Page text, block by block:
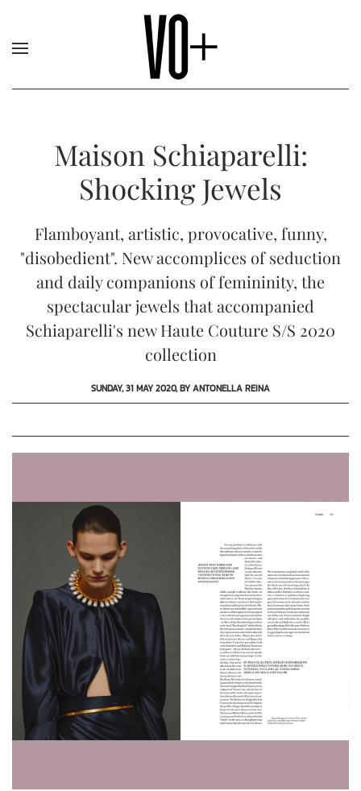
Maison Schiaparelli:
Shocking Jewels
Flamboyant, artistic, provocative, funny,
"disobedient". New accomplices of seduction
and daily companions of femininity, the
spectacular jewels that accompanied
Schiaparelli's new Haute Couture S/S 2020
collection
SUNDAY, 31 MAY 2020, BY ANTONELLA REINA